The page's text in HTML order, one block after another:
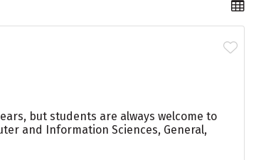
but students are always welcome to
and Information Sciences, General,